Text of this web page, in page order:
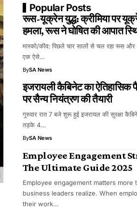
Popular Posts
रूस-यूक्रेन युद्ध: क्रीमिया पर
हमला, रूस ने घोषित की आपात
मास्को/कीव: पिछले चार सालों से चल रहा रूस
एक ऐसे…
BySA News
इजरायली कैबिनेट का ऐतिहासिक
पर सैन्य नियंत्रण की तैयारी
गुरुवार रात 7 बजे शुरू हुई इजरायल की सुरक्षा
तड़के 4…
BySA News
Employee Engagement
The Ultimate Guide 2025
Employee engagement matters more
business leaders realize. When
their work…